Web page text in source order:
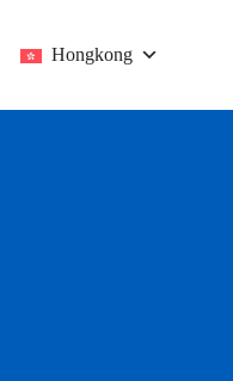
Hongkong